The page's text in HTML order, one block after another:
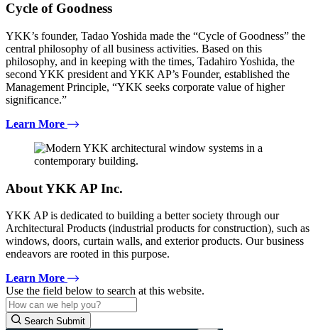
Cycle of Goodness
YKK’s founder, Tadao Yoshida made the “Cycle of Goodness” the
central philosophy of all business activities. Based on this
philosophy, and in keeping with the times, Tadahiro Yoshida, the
second YKK president and YKK AP’s Founder, established the
Management Principle, “YKK seeks corporate value of higher
significance.”
Learn More
About YKK AP Inc.
YKK AP is dedicated to building a better society through our
Architectural Products (industrial products for construction), such as
windows, doors, curtain walls, and exterior products. Our business
endeavors are rooted in this purpose.
Learn More
Use the field below to search at this website.
Search Submit